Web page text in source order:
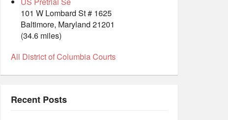
101 W Lombard St # 1625
Baltimore, Maryland 21201
(34.6 miles)
All District of Columbia Courts
Recent Posts